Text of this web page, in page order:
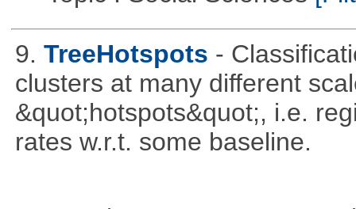
9. TreeHotspots -
clusters at many different
&quot;hotspots&quot;, i.e.
rates w.r.t. some baseline.